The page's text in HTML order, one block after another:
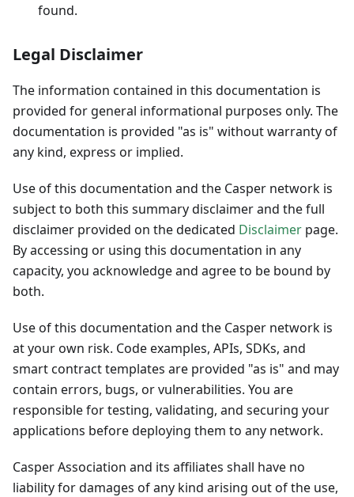
found.
Legal Disclaimer
The information contained in this documentation is
provided for general informational purposes only. The
documentation is provided "as is" without warranty of
any kind, express or implied.
Use of this documentation and the Casper network is
subject to both this summary disclaimer and the full
disclaimer provided on the dedicated Disclaimer page.
By accessing or using this documentation in any
capacity, you acknowledge and agree to be bound by
both.
Use of this documentation and the Casper network is
at your own risk. Code examples, APIs, SDKs, and
smart contract templates are provided "as is" and may
contain errors, bugs, or vulnerabilities. You are
responsible for testing, validating, and securing your
applications before deploying them to any network.
Casper Association and its affiliates shall have no
liability for damages of any kind arising out of the use,